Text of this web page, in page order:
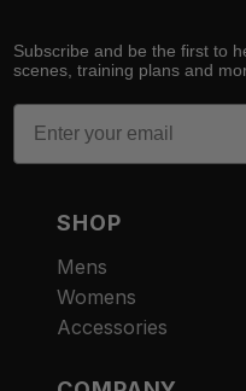
Subscribe and be the first to
scenes, training plans and
Email
SHOP
Mens
Womens
Accessories